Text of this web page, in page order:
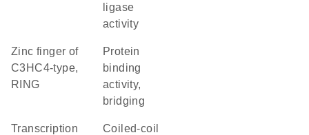
ligase
activity
zinc finger of
C3HC4-type,
RING
protein
binding
activity,
bridging
transcription
coiled-coil